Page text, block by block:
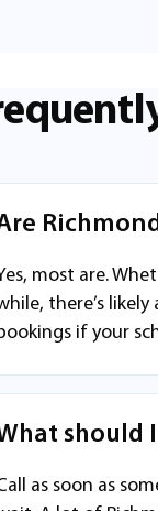
most are.
there’s
if your
should
as soon as